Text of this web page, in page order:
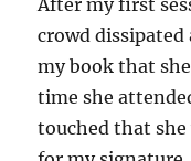
crowd dissipated
my book that
time she
touched that